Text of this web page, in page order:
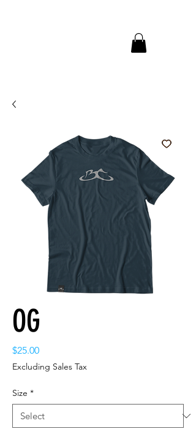
OG
$25.00Price
Excluding Sales Tax
Size *